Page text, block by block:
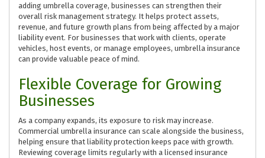
adding umbrella coverage, businesses can strengthen their
overall risk management strategy. It helps protect assets,
revenue, and future growth plans from being affected by a major
liability event. For businesses that work with clients, operate
vehicles, host events, or manage employees, umbrella insurance
can provide valuable peace of mind.
Flexible Coverage for Growing
Businesses
As a company expands, its exposure to risk may increase.
Commercial umbrella insurance can scale alongside the business,
helping ensure that liability protection keeps pace with growth.
Reviewing coverage limits regularly with a licensed insurance